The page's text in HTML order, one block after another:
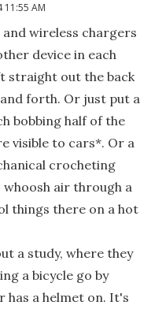
11:55 AM
wireless chargers
device in each
straight out the back
forth. Or just put a
bobbing half of the
visible to cars*. Or a
crocheting
air through a
things there on a hot
a study, where they
a bicycle go by
has a helmet on. It's